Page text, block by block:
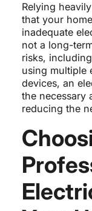
Relying
that your
inadequate
not a long-
risks,
using multiple
devices, an
the necessary
reducing the